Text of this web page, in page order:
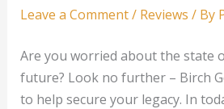
Leave a Comment/ Reviews / By
Are you worried about the state
future? Look no further – Birch
to help secure your legacy. In